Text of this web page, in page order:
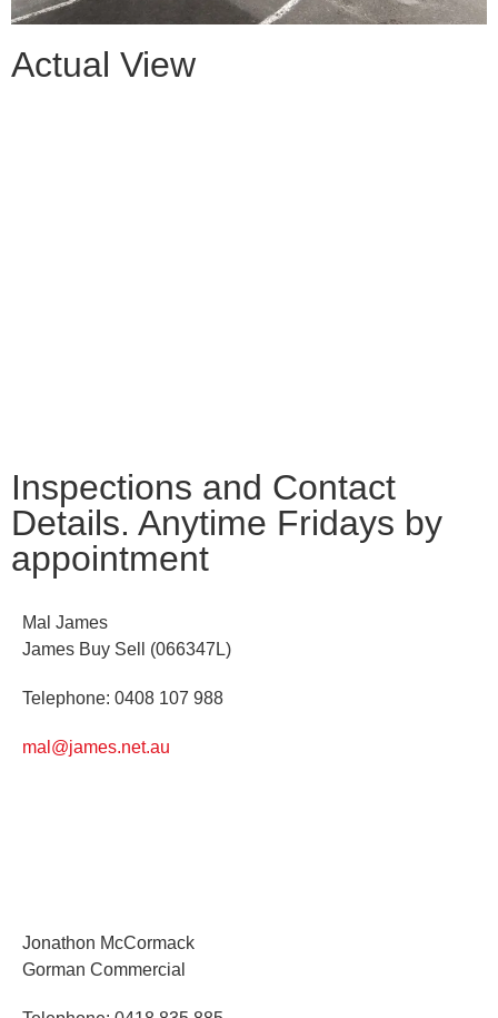
Actual View
Inspections and Contact
Details. Anytime Fridays by
appointment
Mal James
James Buy Sell (066347L)
Telephone: 0408 107 988
mal@james.net.au
Jonathon McCormack
Gorman Commercial